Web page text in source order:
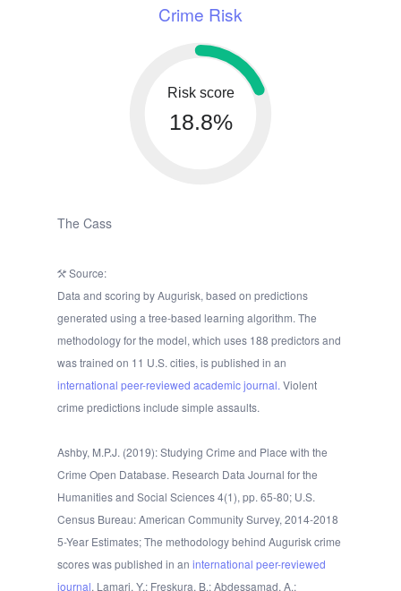
Crime Risk
Risk score
18.8%
The Cass
Source:
Data and scoring by Augurisk, based on predictions
generated using a tree-based learning algorithm. The
methodology for the model, which uses 188 predictors and
was trained on 11 U.S. cities, is published in an
international peer-reviewed academic journal. Violent
crime predictions include simple assaults.
Ashby, M.P.J. (2019): Studying Crime and Place with the
Crime Open Database. Research Data Journal for the
Humanities and Social Sciences 4(1), pp. 65-80; U.S.
Census Bureau: American Community Survey, 2014-2018
5-Year Estimates; The methodology behind Augurisk crime
scores was published in an international peer-reviewed
journal. Lamari, Y.; Freskura, B.; Abdessamad, A.;